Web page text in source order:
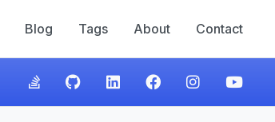
Blog Tags About Contact